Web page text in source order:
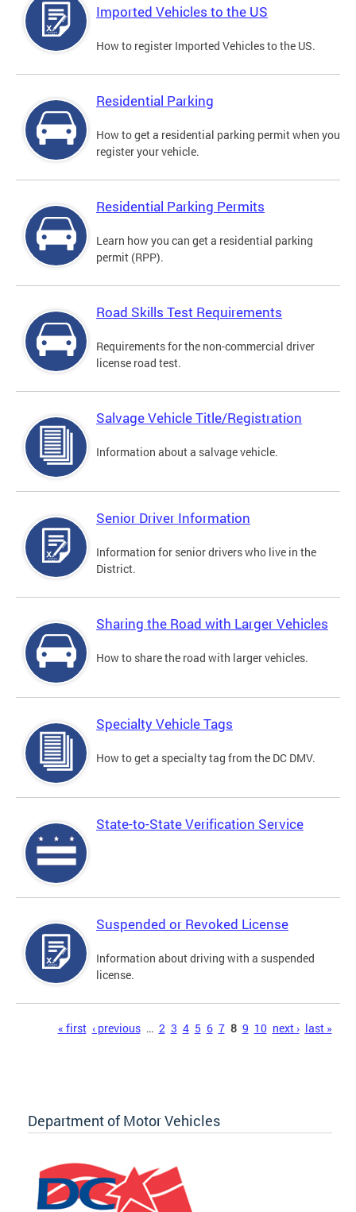
Imported Vehicles to the US
How to register Imported Vehicles to the US.
Residential Parking
How to get a residential parking permit when you
register your vehicle.
Residential Parking Permits
Learn how you can get a residential parking
permit (RPP).
Road Skills Test Requirements
Requirements for the non-commercial driver
license road test.
Salvage Vehicle Title/Registration
Information about a salvage vehicle.
Senior Driver Information
Information for senior drivers who live in the
District.
Sharing the Road with Larger Vehicles
How to share the road with larger vehicles.
Specialty Vehicle Tags
How to get a specialty tag from the DC DMV.
State-to-State Verification Service
Suspended or Revoked License
Information about driving with a suspended
license.
« first ‹ previous … 2 3 4 5 6 7 8 9 10 next › last »
Department of Motor Vehicles